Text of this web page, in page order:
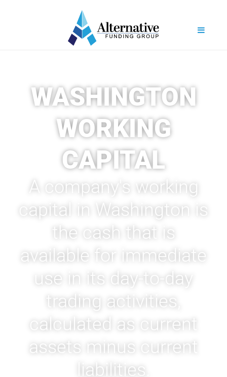
WASHINGTON
WORKING
CAPITAL
A company's working
capital in Washington is
the cash that is
available for immediate
use in its day-to-day
trading activities,
calculated as current
assets minus current
liabilities.